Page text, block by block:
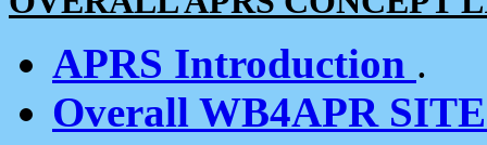
APRS Introduction .
Overall WB4APR